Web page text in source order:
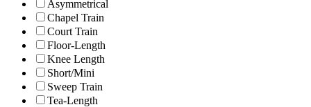
Asymmetrical
Chapel Train
Court Train
Floor-Length
Knee Length
Short/Mini
Sweep Train
Tea-Length